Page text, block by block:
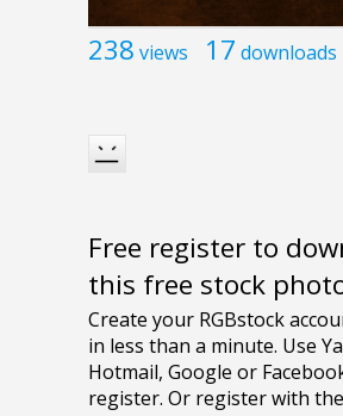
238 views 17 downloads
Free register to
this free stock